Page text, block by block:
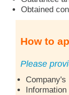
Obtained
How to
Please
Company's